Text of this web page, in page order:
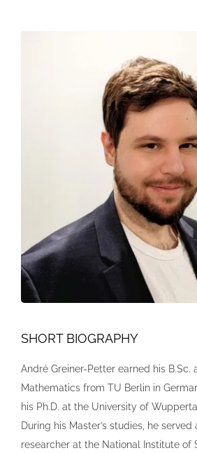
SHORT BIOGRAPHY
André Greiner-Petter earned his B.Sc.
Mathematics from TU Berlin in
his Ph.D. at the University of
During his Master’s studies, he served
researcher at the National Institute of